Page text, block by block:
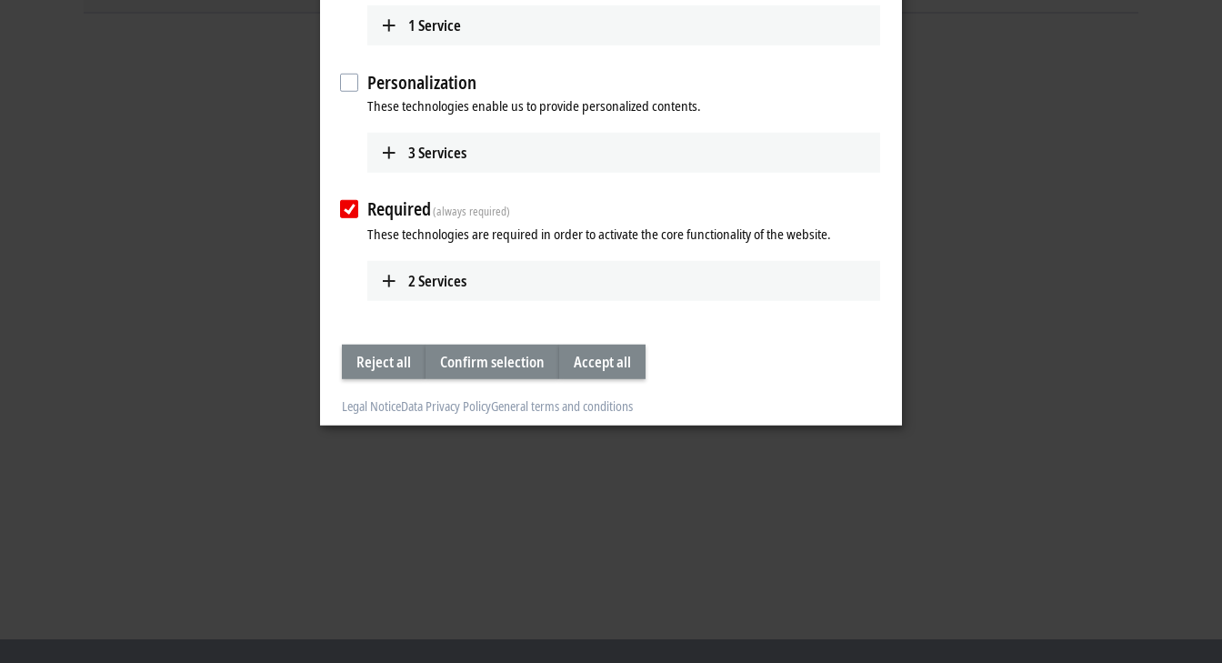
1 Service
Personalization
These technologies enable us to provide personalized contents.
3Services
Required(always required)
These technologies are required in order to activate the core functionality of the website.
2Services
Reject all Confirm selection Accept all
Legal NoticeData Privacy PolicyGeneral terms and conditions